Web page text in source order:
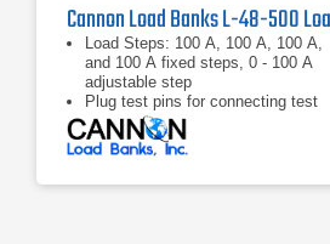
Load Steps: 100 A, 100 A, 100 A,
and 100 A fixed steps, 0 - 100 A
adjustable step
Plug test pins for connecting test
leads
Meters: 0 -75 V voltmeter, 0 - 500 A
ammeter